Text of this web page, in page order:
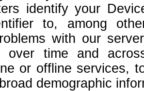
identify your
to, among
with our
over time and
or offline services,
demographic